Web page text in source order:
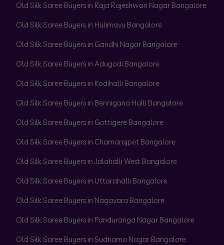
Old Silk Saree Buyers in Raja Rajeshwari Nagar Bangalore
Old Silk Saree Buyers in Hulimavu Bangalore
Old Silk Saree Buyers in Gandhi Nagar Bangalore
Old Silk Saree Buyers in Adugodi Bangalore
Old Silk Saree Buyers in Kodihalli Bangalore
Old Silk Saree Buyers in Bennigana Halli Bangalore
Old Silk Saree Buyers in Gottigere Bangalore
Old Silk Saree Buyers in Chamarajpet Bangalore
Old Silk Saree Buyers in Jalahalli West Bangalore
Old Silk Saree Buyers in Uttarahalli Bangalore
Old Silk Saree Buyers in Nagavara Bangalore
Old Silk Saree Buyers in Panduranga Nagar Bangalore
Old Silk Saree Buyers in Sudhama Nagar Bangalore